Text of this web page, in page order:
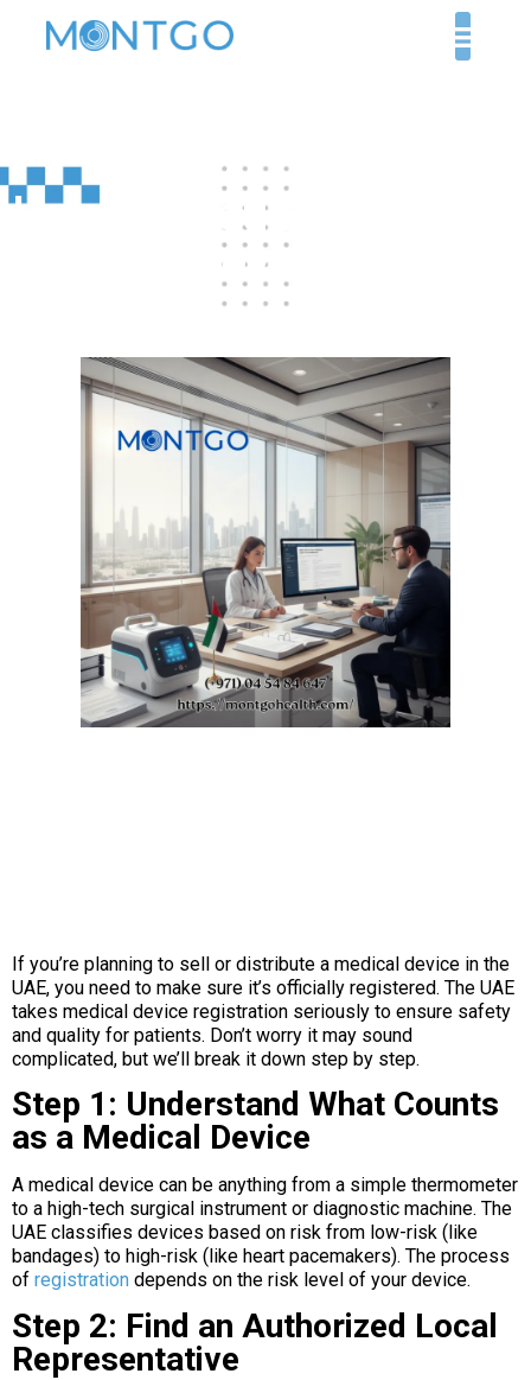
How Do You Register a
Medical Device in the
If you’re planning to sell or distribute a medical device in the
UAE, you need to make sure it’s officially registered. The UAE
takes medical device registration seriously to ensure safety
and quality for patients. Don’t worry it may sound
complicated, but we’ll break it down step by step.
Step 1: Understand What Counts
as a Medical Device
A medical device can be anything from a simple thermometer
to a high-tech surgical instrument or diagnostic machine. The
UAE classifies devices based on risk from low-risk (like
bandages) to high-risk (like heart pacemakers). The process
of registration depends on the risk level of your device.
Step 2: Find an Authorized Local
Representative